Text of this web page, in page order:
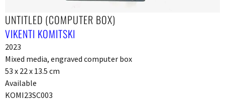
UNTITLED (COMPUTER BOX)
VIKENTI KOMITSKI
2023
Mixed media, engraved computer box
53 x 22 x 13.5 cm
Available
KOMI23SC003